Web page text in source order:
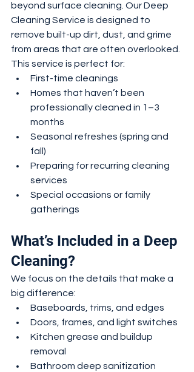
beyond surface cleaning. Our Deep
Cleaning Service is designed to
remove built-up dirt, dust, and grime
from areas that are often overlooked.
This service is perfect for:
First-time cleanings
Homes that haven’t been
professionally cleaned in 1–3
months
Seasonal refreshes (spring and
fall)
Preparing for recurring cleaning
services
Special occasions or family
gatherings
What’s Included in a Deep
Cleaning?
We focus on the details that make a
big difference:
Baseboards, trims, and edges
Doors, frames, and light switches
Kitchen grease and buildup
removal
Bathroom deep sanitization